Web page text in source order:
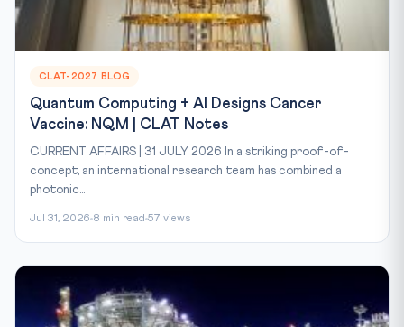
CLAT-2027 BLOG
Quantum Computing + AI Designs Cancer
Vaccine: NQM | CLAT Notes
CURRENT AFFAIRS | 31 JULY 2026 In a striking proof-of-
concept, an international research team has combined a
photonic...
Jul 31, 2026 8 min read 57 views